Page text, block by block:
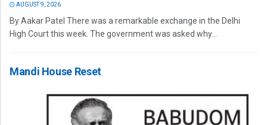
AUGUST 9, 2026
By Aakar Patel There was a remarkable exchange in the Delhi
High Court this week. The government was asked why...
Mandi House Reset